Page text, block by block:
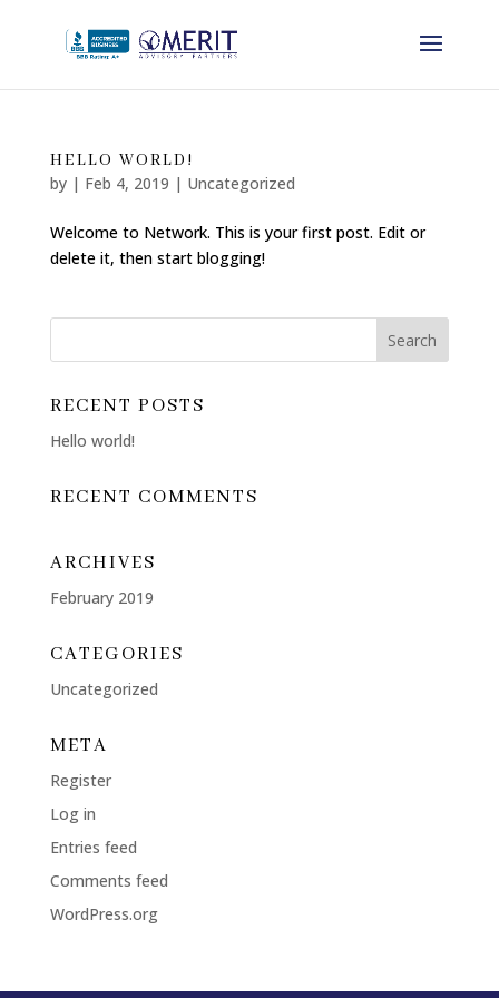
HELLO WORLD!
by | Feb 4, 2019 | Uncategorized
Welcome to Network. This is your first post. Edit or
delete it, then start blogging!
RECENT POSTS
Hello world!
RECENT COMMENTS
ARCHIVES
February 2019
CATEGORIES
Uncategorized
META
Register
Log in
Entries feed
Comments feed
WordPress.org